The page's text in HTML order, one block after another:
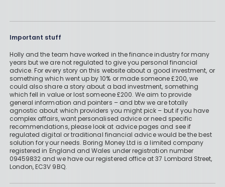
Important stuff
Holly and the team have worked in the finance industry for many
years but we are not regulated to give you personal financial
advice. For every story on this website about a good investment, or
something which went up by 10% or made someone £200, we
could also share a story about a bad investment, something
which fell in value or lost someone £200. We aim to provide
general information and pointers – and btw we are totally
agnostic about which providers you might pick – but if you have
complex affairs, want personalised advice or need specific
recommendations, please look at advice pages and see if
regulated digital or traditional financial advice would be the best
solution for your needs. Boring Money Ltd is a limited company
registered in England and Wales under registration number
09459832 and we have our registered office at 37 Lombard Street,
London, EC3V 9BQ.